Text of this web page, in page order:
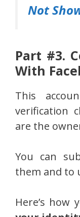
Not
Part #3.
With
This
verification
are the
You can
them and to
Here’s how